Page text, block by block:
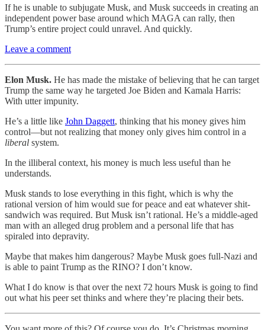
If he is unable to subjugate Musk, and Musk succeeds in creating an
independent power base around which MAGA can rally, then
Trump’s entire project could unravel. And quickly.
Leave a comment
Elon Musk. He has made the mistake of believing that he can target
Trump the same way he targeted Joe Biden and Kamala Harris:
With utter impunity.
He’s a little like John Daggett, thinking that his money gives him
control—but not realizing that money only gives him control in a
liberal system.
In the illiberal context, his money is much less useful than he
understands.
Musk stands to lose everything in this fight, which is why the
rational version of him would sue for peace and eat whatever shit-
sandwich was required. But Musk isn’t rational. He’s a middle-aged
man with an alleged drug problem and a personal life that has
spiraled into depravity.
Maybe that makes him dangerous? Maybe Musk goes full-Nazi and
is able to paint Trump as the RINO? I don’t know.
What I do know is that over the next 72 hours Musk is going to find
out what his peer set thinks and where they’re placing their bets.